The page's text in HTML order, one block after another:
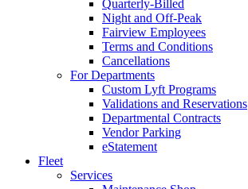
Quarterly-Billed
Night and Off-Peak
Fairview Employees
Terms and Conditions
Cancellations
For Departments
Custom Lyft Programs
Validations and Reservations
Departmental Contracts
Vendor Parking
eStatement
Fleet
Services